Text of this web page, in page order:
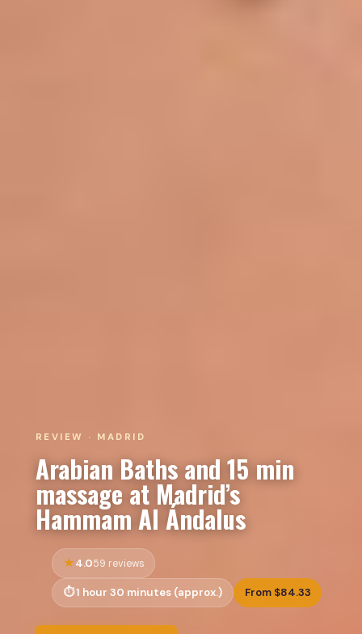
REVIEW · MADRID
Arabian Baths and 15 min
massage at Madrid’s
Hammam Al Ándalus
4.059 reviews
1 hour 30 minutes (approx.) From $84.33